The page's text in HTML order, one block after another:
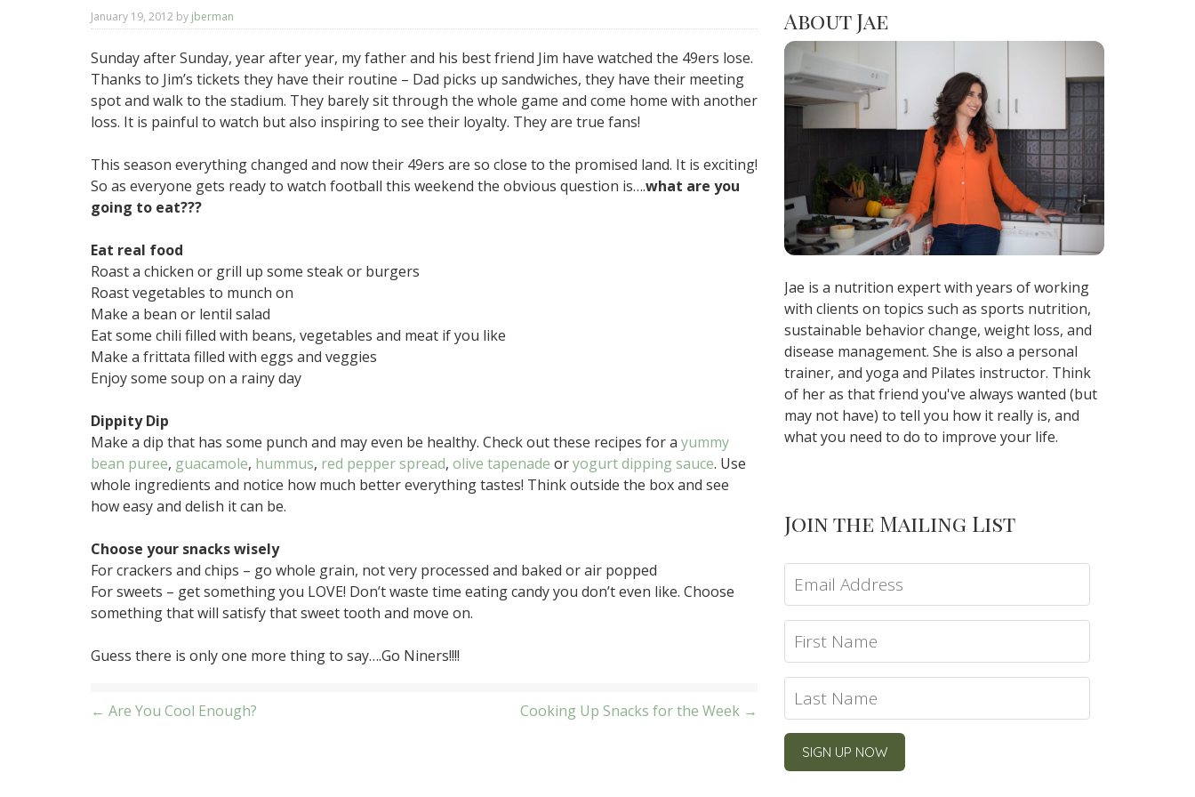
January 19, 2012 by jberman
Sunday after Sunday, year after year, my father and his best friend Jim have watched the 49ers lose.
Thanks to Jim’s tickets they have their routine – Dad picks up sandwiches, they have their meeting
spot and walk to the stadium. They barely sit through the whole game and come home with another
loss. It is painful to watch but also inspiring to see their loyalty. They are true fans!
This season everything changed and now their 49ers are so close to the promised land. It is exciting!
So as everyone gets ready to watch football this weekend the obvious question is….what are you
going to eat???
Eat real food
Roast a chicken or grill up some steak or burgers
Roast vegetables to munch on
Make a bean or lentil salad
Eat some chili filled with beans, vegetables and meat if you like
Make a frittata filled with eggs and veggies
Enjoy some soup on a rainy day
Dippity Dip
Make a dip that has some punch and may even be healthy. Check out these recipes for a yummy
bean puree, guacamole, hummus, red pepper spread, olive tapenade oryogurt dipping sauce. Use
whole ingredients and notice how much better everything tastes! Think outside the box and see
how easy and delish it can be.
Choose your snacks wisely
For crackers and chips – go whole grain, not very processed and baked or air popped
For sweets – get something you LOVE! Don’t waste time eating candy you don’t even like. Choose
something that will satisfy that sweet tooth and move on.
Guess there is only one more thing to say….Go Niners!!!!
Post
← Are You Cool Enough? Cooking Up Snacks for the Week →
About Jae
Jae is a nutrition expert with years of working
with clients on topics such as sports nutrition,
sustainable behavior change, weight loss, and
disease management. She is also a personal
trainer, and yoga and Pilates instructor. Think
of her as that friend you've always wanted (but
may not have) to tell you how it really is, and
what you need to do to improve your life.
Join the Mailing List